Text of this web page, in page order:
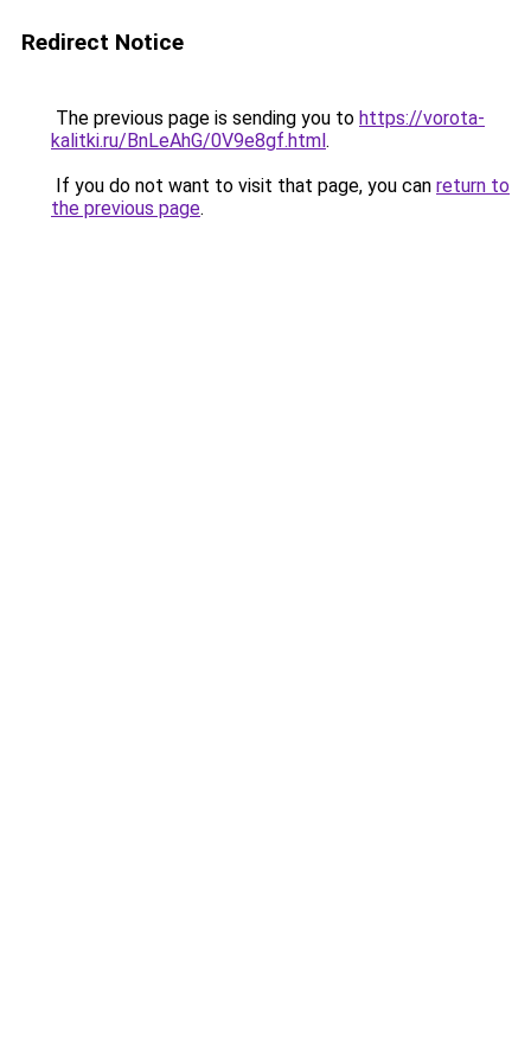
Redirect Notice
The previous page is sending you to https://vorota-
kalitki.ru/BnLeAhG/0V9e8gf.html.
If you do not want to visit that page, you can return to
the previous page.